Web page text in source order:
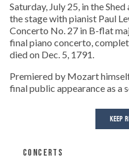
Saturday, July 25, in the
the stage with pianist Paul
Concerto No. 27 in B-flat
final piano concerto,
died on Dec. 5, 1791.
Premiered by Mozart
final public appearance as a
KEEP
CONCERTS